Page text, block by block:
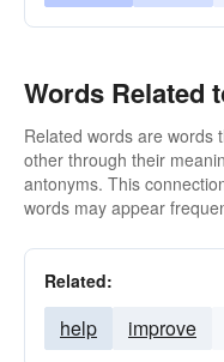
Words Related
Related words are words
other through their
antonyms. This
words may appear
Related:
help improve